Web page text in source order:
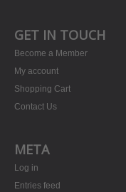
GET IN TOUCH
Become a Member
My account
Shopping Cart
Contact Us
META
Log in
Entries feed